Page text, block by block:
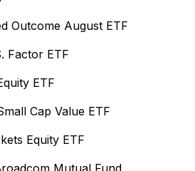
Outcome August ETF
Factor ETF
ETF
Cap Value ETF
Equity ETF
Mutual Fund